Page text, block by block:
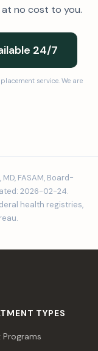
no cost to you.
24/7
service. We are
FASAM, Board-
2026-02-24.
health registries,
TYPES